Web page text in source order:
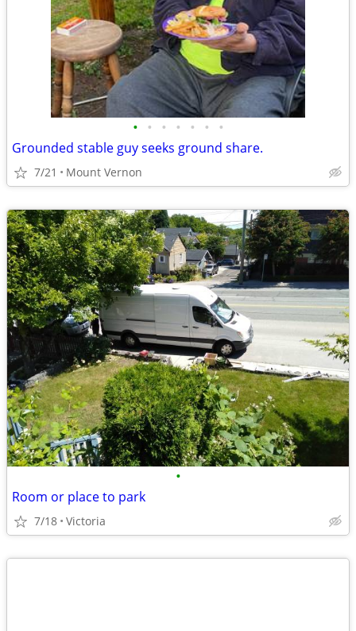
• • • • • • •
Grounded stable guy seeks ground share.
7/21 Mount Vernon
•
Room or place to park
7/18 Victoria